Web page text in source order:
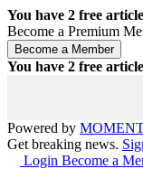
You have 2 free
Become a Premium
You have 2 free
Powered by
Get breaking news.
Login Become a